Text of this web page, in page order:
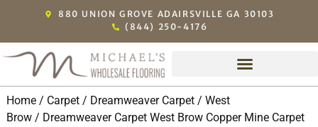
880 UNION GROVE ADAIRSVILLE GA 30103
(844) 250-4176
Home/ Carpet/ Dreamweaver Carpet/ West
Brow/ Dreamweaver Carpet West Brow Copper Mine Carpet